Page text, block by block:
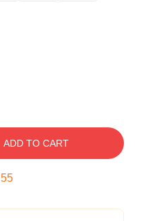
ADD TO CART
54